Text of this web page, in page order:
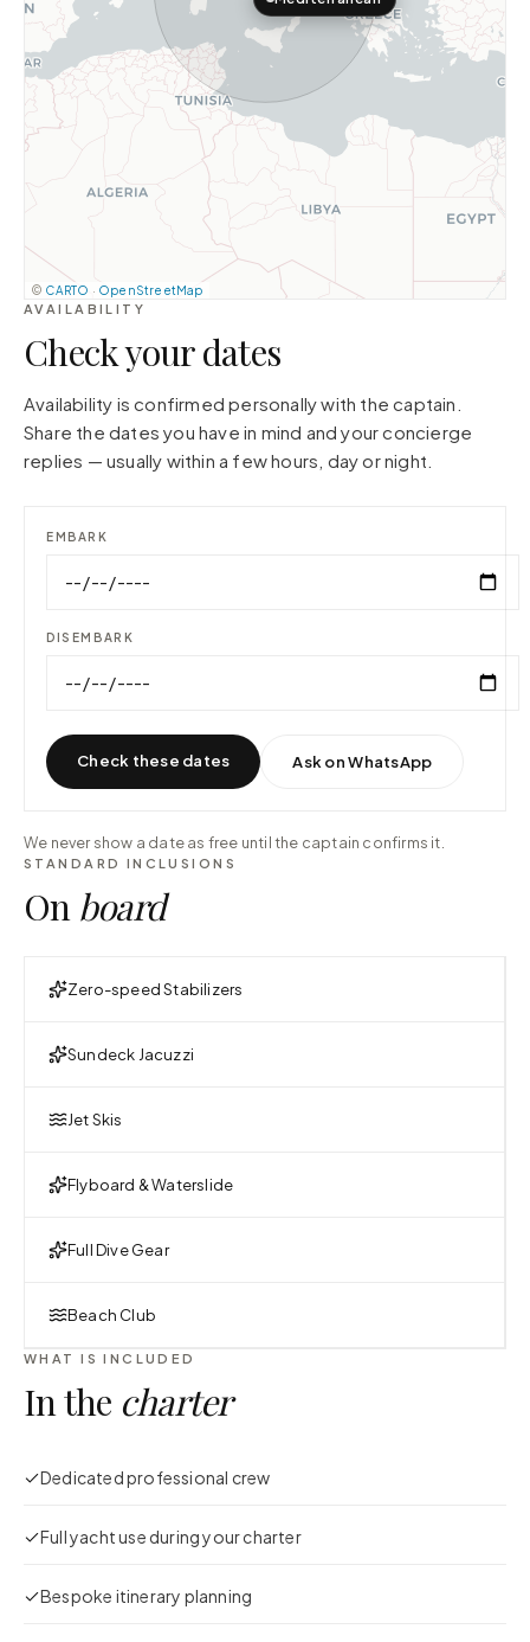
© CARTO · OpenStreetMap
AVAILABILITY
Check your dates
Availability is confirmed personally with the captain.
Share the dates you have in mind and your concierge
replies — usually within a few hours, day or night.
EMBARK
DISEMBARK
Check these dates Ask on WhatsApp
We never show a date as free until the captain confirms it.
STANDARD INCLUSIONS
On board
Zero-speed Stabilizers
Sundeck Jacuzzi
Jet Skis
Flyboard & Waterslide
Full Dive Gear
Beach Club
WHAT IS INCLUDED
In the charter
Dedicated professional crew
Full yacht use during your charter
Bespoke itinerary planning